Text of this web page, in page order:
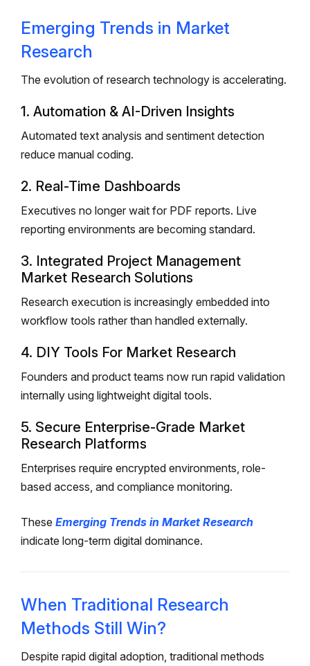
Emerging Trends in Market
Research
The evolution of research technology is accelerating.
1. Automation & AI-Driven Insights
Automated text analysis and sentiment detection
reduce manual coding.
2. Real-Time Dashboards
Executives no longer wait for PDF reports. Live
reporting environments are becoming standard.
3. Integrated Project Management
Market Research Solutions
Research execution is increasingly embedded into
workflow tools rather than handled externally.
4. DIY Tools For Market Research
Founders and product teams now run rapid validation
internally using lightweight digital tools.
5. Secure Enterprise-Grade Market
Research Platforms
Enterprises require encrypted environments, role-
based access, and compliance monitoring.
These Emerging Trends in Market Research
indicate long-term digital dominance.
When Traditional Research
Methods Still Win?
Despite rapid digital adoption, traditional methods